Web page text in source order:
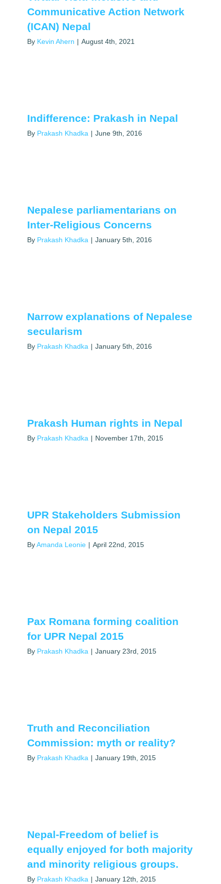
Communicative Action Network
(ICAN) Nepal
By Kevin Ahern | August 4th, 2021
Indifference: Prakash in Nepal
By Prakash Khadka | June 9th, 2016
Nepalese parliamentarians on
Inter-Religious Concerns
By Prakash Khadka | January 5th, 2016
Narrow explanations of Nepalese
secularism
By Prakash Khadka | January 5th, 2016
Prakash Human rights in Nepal
By Prakash Khadka | November 17th, 2015
UPR Stakeholders Submission
on Nepal 2015
ByAmanda Leonie | April 22nd, 2015
Pax Romana forming coalition
for UPR Nepal 2015
By Prakash Khadka | January 23rd, 2015
Truth and Reconciliation
Commission: myth or reality?
By Prakash Khadka | January 19th, 2015
Nepal-Freedom of belief is
equally enjoyed for both majority
and minority religious groups.
By Prakash Khadka | January 12th, 2015